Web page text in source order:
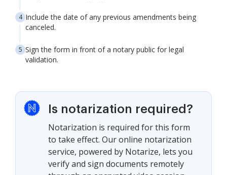
Include the date of any previous amendments being
canceled.
Sign the form in front of a notary public for legal
validation.
Is notarization required?
Notarization is required for this form
to take effect. Our online notarization
service, powered by Notarize, lets you
verify and sign documents remotely